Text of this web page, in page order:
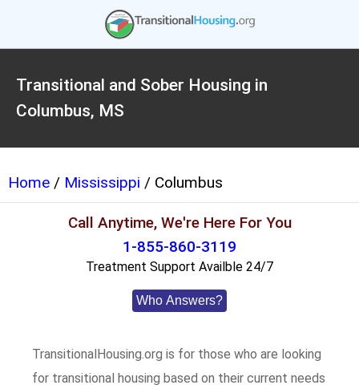
Transitional and Sober Housing in
Columbus, MS
Home / Mississippi / Columbus
Call Anytime, We're Here For You
1-855-860-3119
Treatment Support Availble 24/7
Who Answers?
TransitionalHousing.org is for those who are looking
for transitional housing based on their current needs